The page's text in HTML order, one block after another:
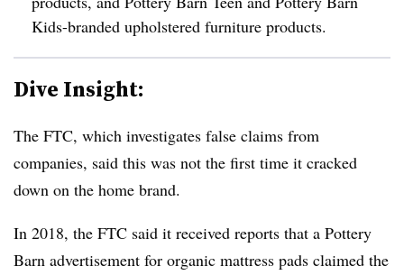
Kids-branded upholstered furniture products.
Dive Insight:
The FTC, which investigates false claims from
companies, said this was not the first time it cracked
down on the home brand.
In 2018, the FTC said it received reports that a Pottery
Barn advertisement for organic mattress pads claimed the